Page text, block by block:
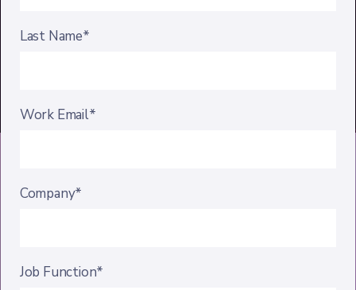
Last Name*
Work Email*
Company*
Job Function*